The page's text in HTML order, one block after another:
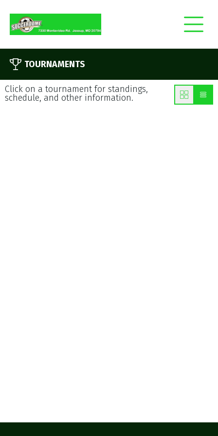
TOURNAMENTS
Click on a tournament for standings,
schedule, and other information.